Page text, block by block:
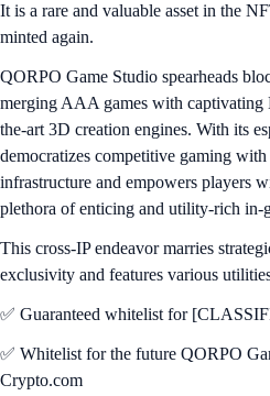
It is a rare and valuable asset in the
minted again.
QORPO Game Studio spearheads
merging AAA games with captivating
the-art 3D creation engines. With its
democratizes competitive gaming
infrastructure and empowers players
plethora of enticing and utility-rich in-
This cross-IP endeavor marries
exclusivity and features various
✅ Guaranteed whitelist for
✅ Whitelist for the future QORPO
Crypto.com